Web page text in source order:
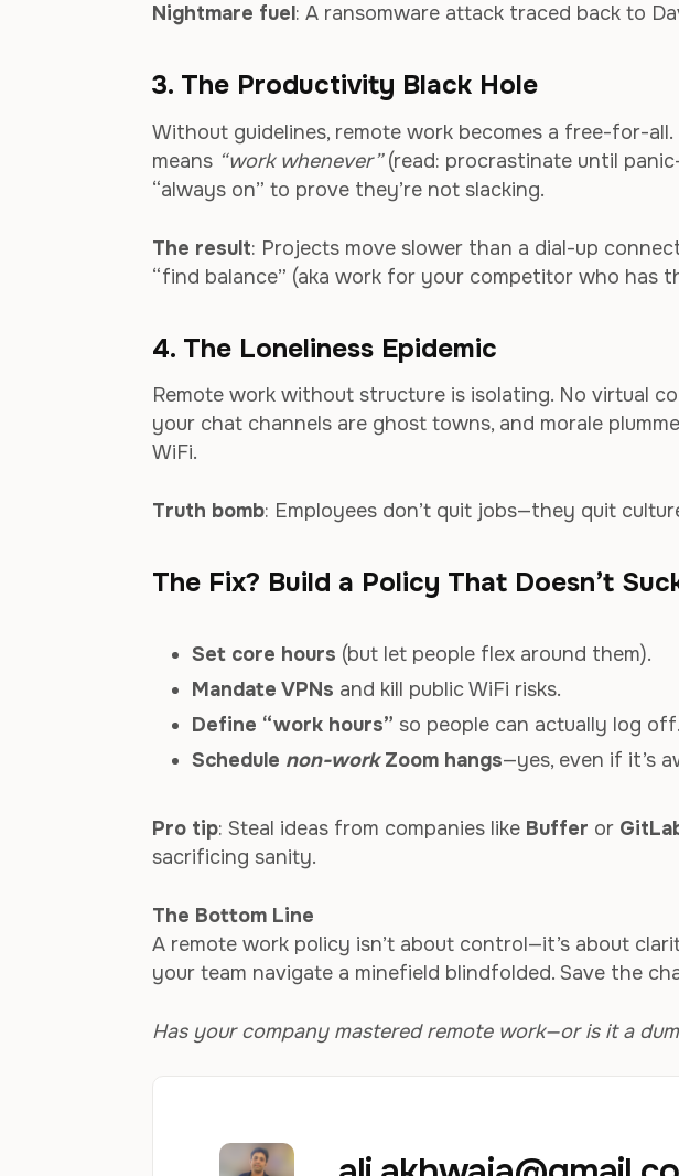
Nightmare fuel: A ransomware attack traced back to
3. The Productivity Black Hole
Without guidelines, remote work becomes a free-for-
means “work whenever”(read: procrastinate until
“always on” to prove they’re not slacking.
The result: Projects move slower than a dial-up
“find balance” (aka work for your competitor who has
4. The Loneliness Epidemic
Remote work without structure is isolating. No virtual
your chat channels are ghost towns, and morale
WiFi.
Truth bomb: Employees don’t quit jobs—they quit
The Fix? Build a Policy That Doesn’t
Set core hours (but let people flex around them).
Mandate VPNs and kill public WiFi risks.
Define “work hours” so people can actually log off.
Schedule non-workZoom hangs—yes, even if it’s
Pro tip: Steal ideas from companies like Buffer or
sacrificing sanity.
The Bottom Line
A remote work policy isn’t about control—it’s about
your team navigate a minefield blindfolded. Save the
Has your company mastered remote work—or is it a